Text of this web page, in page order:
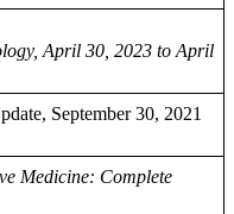
April 30, 2023 to April
September 30, 2021
Medicine: Complete